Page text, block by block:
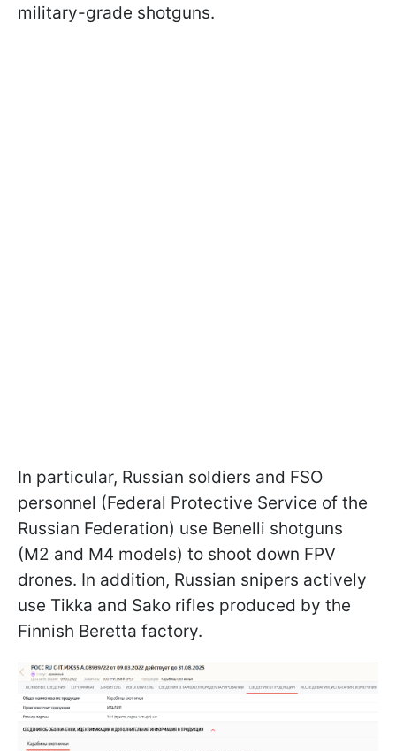
military-grade shotguns.
In particular, Russian soldiers and FSO
personnel (Federal Protective Service of the
Russian Federation) use Benelli shotguns
(M2 and M4 models) to shoot down FPV
drones. In addition, Russian snipers actively
use Tikka and Sako rifles produced by the
Finnish Beretta factory.